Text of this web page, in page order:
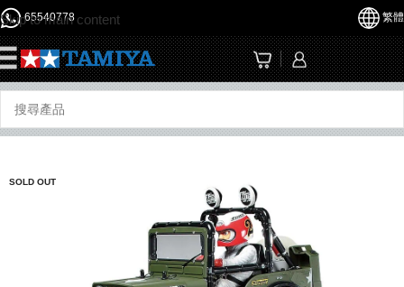
Skip to main content
65540778 繁體
SOLD OUT